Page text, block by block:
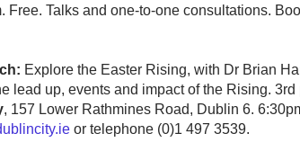
Free. Talks and one-to-one consultations.
Explore the Easter Rising, with Dr Brian
lead up, events and impact of the Rising. 3rd
, 157 Lower Rathmines Road, Dublin 6.
or telephone (0)1 497 3539.